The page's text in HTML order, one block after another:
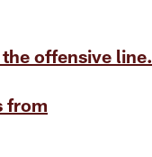
offensive line.
from